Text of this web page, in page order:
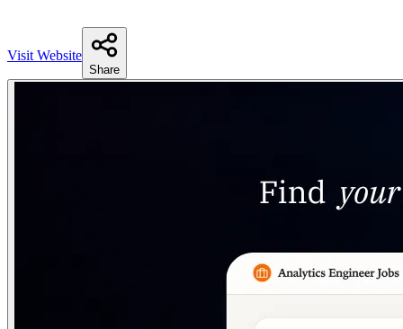
Visit Website
Share